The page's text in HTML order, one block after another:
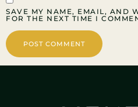
SAVE MY NAME, EMAIL, AND
FOR THE NEXT TIME I